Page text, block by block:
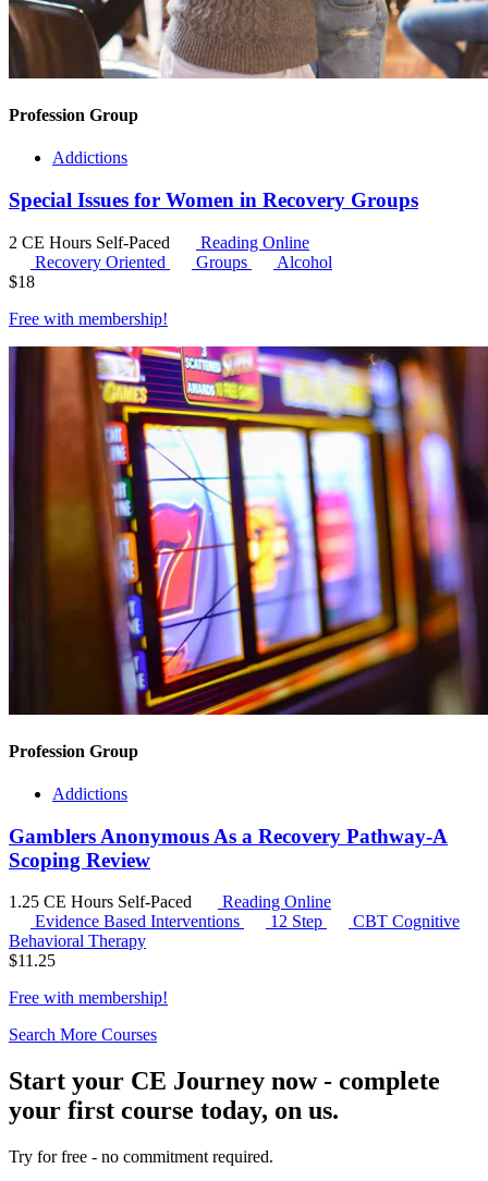
Profession Group
Addictions
Special Issues for Women in Recovery Groups
2 CE Hours Self-Paced
Reading Online
Recovery Oriented
Groups
Alcohol
$18
Free with membership!
Profession Group
Addictions
Gamblers Anonymous As a Recovery Pathway-A
Scoping Review
1.25 CE Hours Self-Paced
Reading Online
Evidence Based Interventions
12 Step CBT Cognitive
Behavioral Therapy
$11.25
Free with membership!
Search More Courses
Start your CE Journey now - complete
your first course today, on us.
Try for free - no commitment required.